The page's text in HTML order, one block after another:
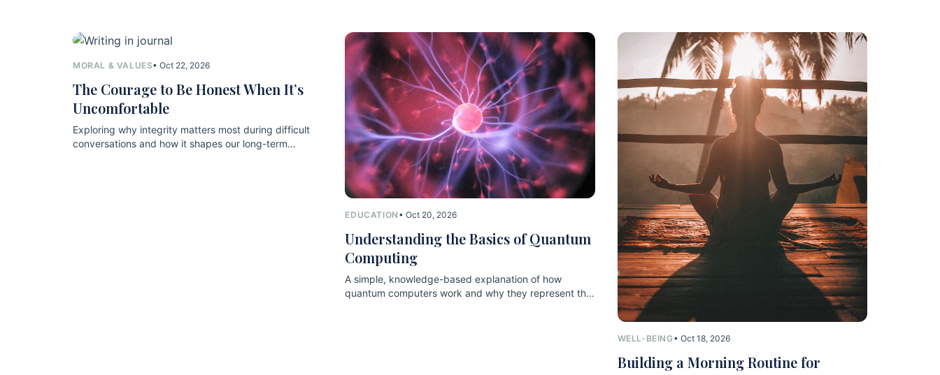
MORAL & VALUES• Oct 22, 2026
The Courage to Be Honest When It’s
Uncomfortable
Exploring why integrity matters most during difficult
conversations and how it shapes our long-term
EDUCATION • Oct 20, 2026
Understanding the Basics of Quantum
Computing
A simple, knowledge-based explanation of how
quantum computers work and why they represent the
WELL-BEING• Oct 18, 2026
Building a Morning Routine for